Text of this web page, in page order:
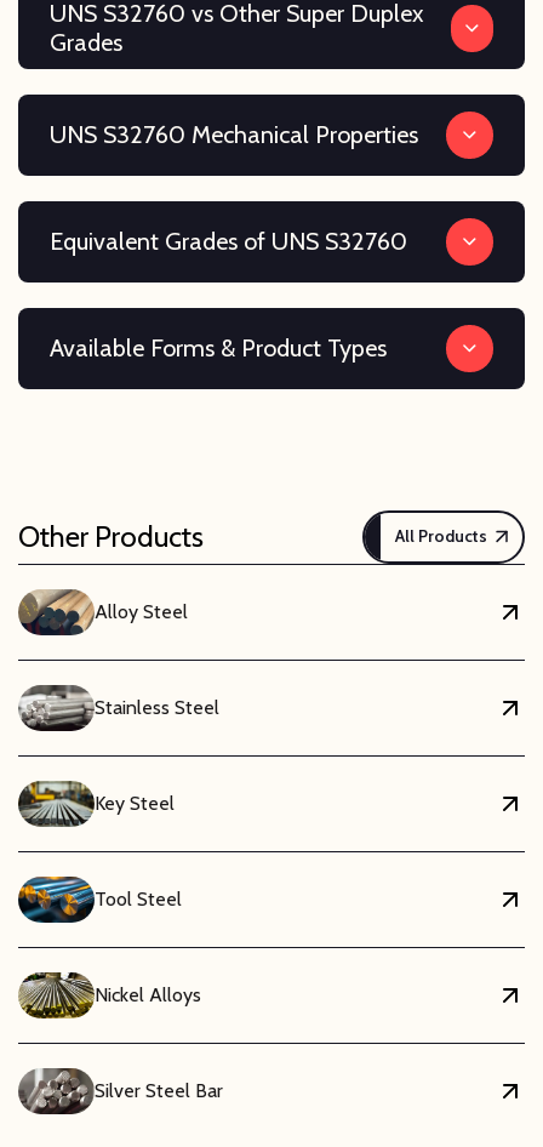
UNS S32760 vs Other Super Duplex
Grades
UNS S32760 Mechanical Properties
Equivalent Grades of UNS S32760
Available Forms & Product Types
Other Products All Products
Alloy Steel
Stainless Steel
Key Steel
Tool Steel
Nickel Alloys
Silver Steel Bar